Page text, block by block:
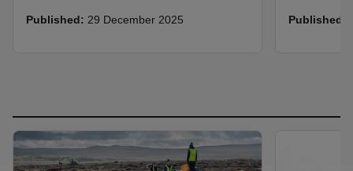
Published: 29 December 2025 Published: